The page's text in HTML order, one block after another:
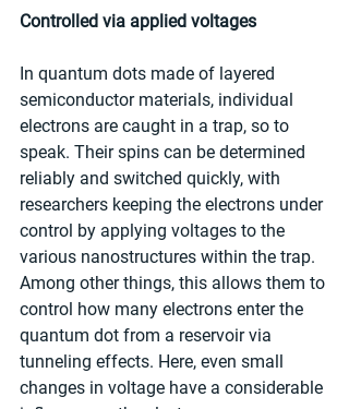
Controlled via applied voltages
In quantum dots made of layered
semiconductor materials, individual
electrons are caught in a trap, so to
speak. Their spins can be determined
reliably and switched quickly, with
researchers keeping the electrons under
control by applying voltages to the
various nanostructures within the trap.
Among other things, this allows them to
control how many electrons enter the
quantum dot from a reservoir via
tunneling effects. Here, even small
changes in voltage have a considerable